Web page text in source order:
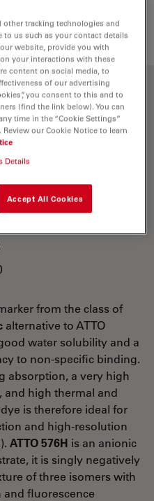
from the class of
alternative to ATTO
water solubility and a
to non-specific binding.
absorption, a very high
high thermal and
is therefore ideal for
and high-resolution
ATTO 576H is an anionic
it is singly negatively
of three isomers with
fluorescence
other tracking technologies and
us such as your contact details
website, provide you with
your interactions with these
content on social media, to
of our advertising
you consent to this and to
(find the link below). You can
time in the “Cookie Settings”
our Cookie Notice to learn
Details
Accept All Cookies